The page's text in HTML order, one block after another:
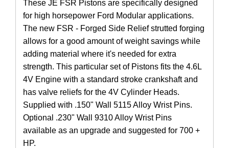
These JE FSR Pistons are specifically designed
for high horsepower Ford Modular applications.
The new FSR - Forged Side Relief strutted forging
allows for a good amount of weight savings while
adding material where it's needed for extra
strength. This particular set of Pistons fits the 4.6L
4V Engine with a standard stroke crankshaft and
has valve reliefs for the 4V Cylinder Heads.
Supplied with .150" Wall 5115 Alloy Wrist Pins.
Optional .230" Wall 9310 Alloy Wrist Pins
available as an upgrade and suggested for 700 +
HP.